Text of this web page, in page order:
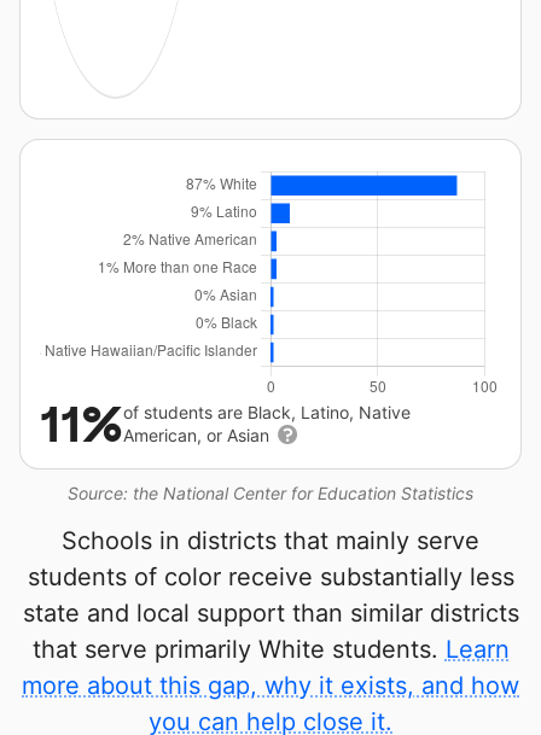
Source: the National Center for Education Statistics
11%of students are Black, Latino, Native
American, or Asian
Schools in districts that mainly serve
students of color receive substantially less
state and local support than similar districts
that serve primarily White students. Learn
more about this gap, why it exists, and how
you can help close it.